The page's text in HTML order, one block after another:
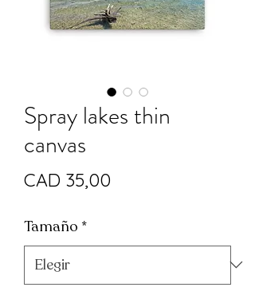
Spray lakes thin
canvas
CAD 35,00
Tamaño *